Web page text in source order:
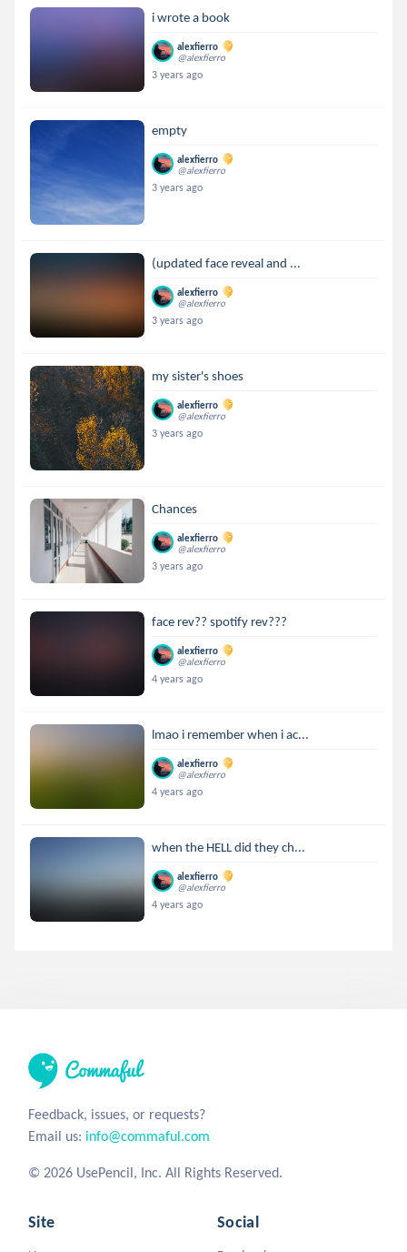
i wrote a book
alexfierro
@alexfierro
3 years ago
empty
alexfierro
@alexfierro
3 years ago
(updated face reveal and ...
alexfierro
@alexfierro
3 years ago
my sister's shoes
alexfierro
@alexfierro
3 years ago
Chances
alexfierro
@alexfierro
3 years ago
face rev?? spotify rev???
alexfierro
@alexfierro
4 years ago
lmao i remember when i ac...
alexfierro
@alexfierro
4 years ago
when the HELL did they ch...
alexfierro
@alexfierro
4 years ago
Feedback, issues, or requests?
Email us: info@commaful.com
© 2026 UsePencil, Inc. All Rights Reserved.
Site Social